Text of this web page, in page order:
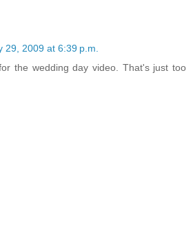
29, 2009 at 6:39 p.m.
the wedding day video. That's just too